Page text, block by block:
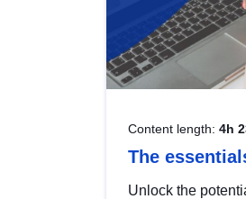
Content length: 4h
The
Unlock the